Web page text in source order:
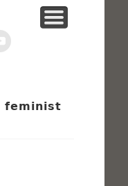
feminist